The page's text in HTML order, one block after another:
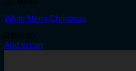
White Merry Christmas
Add to cart